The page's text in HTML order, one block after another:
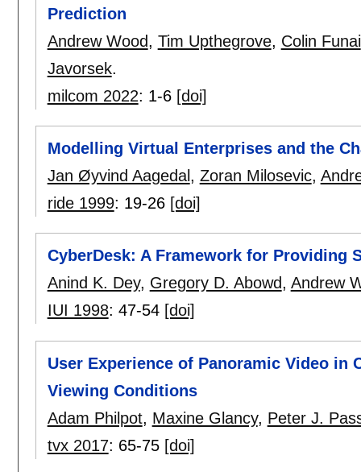
Prediction
Andrew Wood, Tim Upthegrove, Colin Funai
Javorsek.
milcom 2022: 1-6 [doi]
Modelling Virtual Enterprises and the
Jan Øyvind Aagedal , Zoran Milosevic,
ride 1999: 19-26 [doi]
CyberDesk: A Framework for Providing
Anind K. Dey, Gregory D. Abowd, Andrew
IUI 1998: 47-54 [doi]
User Experience of Panoramic Video in
Viewing Conditions
Adam Philpot, Maxine Glancy, Peter J.
tvx 2017: 65-75 [doi]